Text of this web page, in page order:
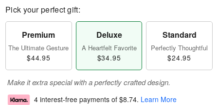
Pick your perfect gift:
Premium
The Ultimate Gesture
$44.95
Deluxe
A Heartfelt Favorite
$34.95
Standard
Perfectly Thoughtful
$24.95
Make it extra special with a perfectly crafted design.
4 interest-free payments of $8.74. Learn More